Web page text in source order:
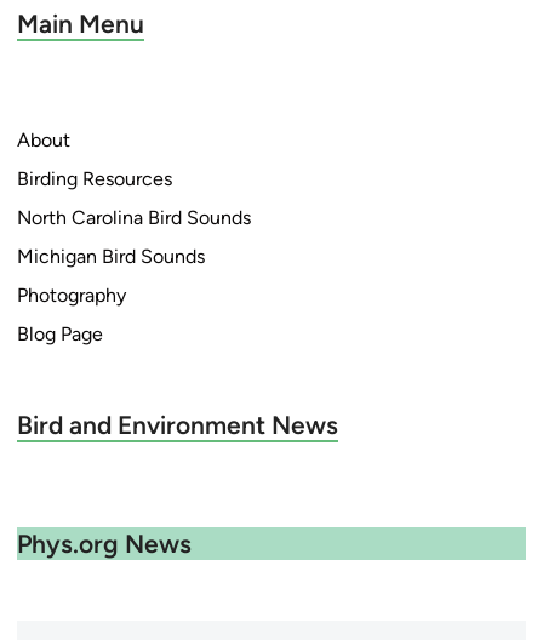
Main Menu
About
Birding Resources
North Carolina Bird Sounds
Michigan Bird Sounds
Photography
Blog Page
Bird and Environment News
Phys.org News